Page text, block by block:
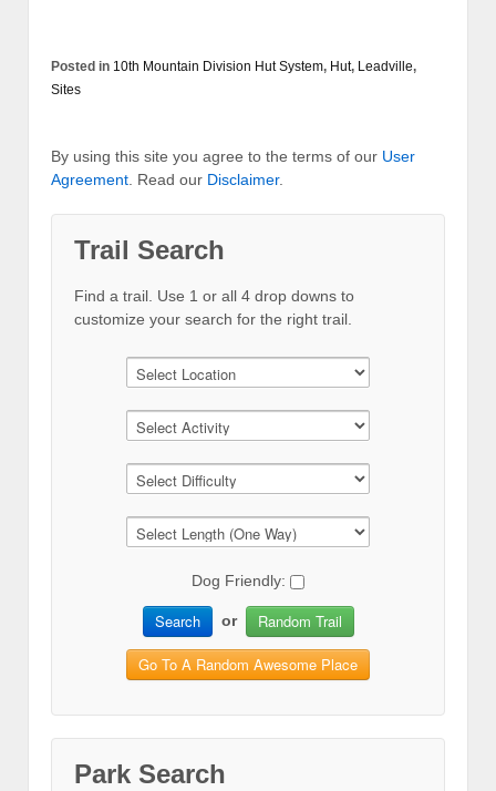
Posted in 10th Mountain Division Hut System, Hut, Leadville,
Sites
By using this site you agree to the terms of our User
Agreement . Read our Disclaimer.
Trail Search
Find a trail. Use 1 or all 4 drop downs to
customize your search for the right trail.
Dog Friendly:
Search or Random Trail
Go To A Random Awesome Place
Park Search